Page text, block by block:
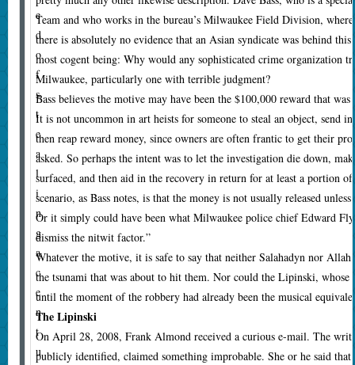
e
d
o
f
s
t
e
a
l
i
n
g
a
c
e
n
t
u
Team and who works in the bureau’s Milwaukee Field Division, where
there is absolutely no evidence that an Asian syndicate was behind
most cogent being: Why would any sophisticated crime organization
Milwaukee, particularly one with terrible judgment?
Bass believes the motive may have been the $100,000 reward that
It is not uncommon in art heists for someone to steal an object, send
then reap reward money, since owners are often frantic to get their
asked. So perhaps the intent was to let the investigation die down,
surfaced, and then aid in the recovery in return for at least a portion
scenario, as Bass notes, is that the money is not usually released
Or it simply could have been what Milwaukee police chief Edward
dismiss the nitwit factor.”
Whatever the motive, it is safe to say that neither Salahadyn nor
the tsunami that was about to hit them. Nor could the Lipinski, whose
until the moment of the robbery had already been the musical
The Lipinski
On April 28, 2008, Frank Almond received a curious e-mail. The
publicly identified, claimed something improbable. She or he said that